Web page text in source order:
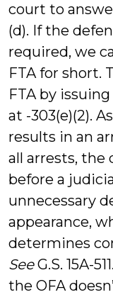
court to
(d). If the
required, we
FTA for short.
FTA by
at -303(e)(2).
results in an
all arrests,
before a
unnecessary
appearance,
determines
SeeG.S. 15A-
the OFA